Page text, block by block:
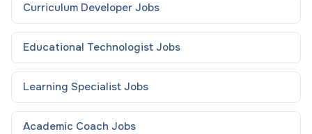
Curriculum Developer Jobs
Educational Technologist Jobs
Learning Specialist Jobs
Academic Coach Jobs